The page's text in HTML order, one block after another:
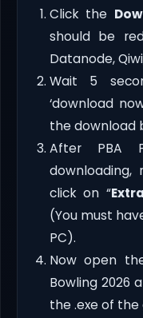
Click the
should be
Datanode,
Wait 5
‘download
the download
After PBA
click on “
(You must
PC).
Now open
Bowling 2026
the .exe of the